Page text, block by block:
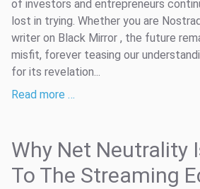
of investors and entrepreneurs
lost in trying. Whether you are
writer on Black Mirror , the future
misfit, forever teasing our
for its revelation...
Read more …
Why Net Neutrality
To The Streaming